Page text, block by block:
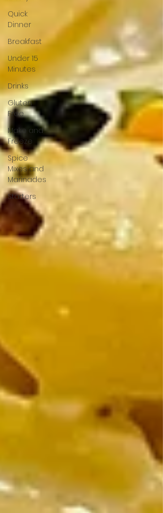
Quick
Dinner
Breakfast
Under 15
Minutes
Drinks
Gluten
Free
Make and
Freeze
Spice
Mixes and
Marinades
Starters